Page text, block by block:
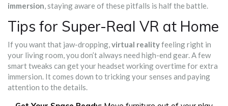
immersion, staying aware of these pitfalls is half the battle.
Tips for Super-Real VR at Home
If you want that jaw-dropping,virtual realityfeeling right in
your living room, you don’t always need high-end gear. A few
smart tweaks can get your headset working overtime for extra
immersion. It comes down to tricking your senses and paying
attention to the details.